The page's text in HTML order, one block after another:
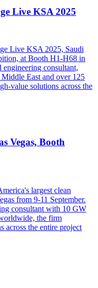
Live KSA 2025
Live KSA 2025, Saudi
at Booth H1-H68 in
consultant,
East and over 125
value solutions across the
Vegas, Booth
largest clean
from 9-11 September.
consultant with 10 GW
the firm
across the entire project